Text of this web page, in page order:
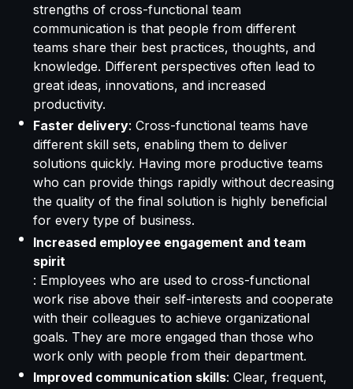
strengths of cross-functional team
communication is that people from different
teams share their best practices, thoughts, and
knowledge. Different perspectives often lead to
great ideas, innovations, and increased
productivity.
Faster delivery: Cross-functional teams have
different skill sets, enabling them to deliver
solutions quickly. Having more productive teams
who can provide things rapidly without decreasing
the quality of the final solution is highly beneficial
for every type of business.
Increased employee engagement and team
spirit
: Employees who are used to cross-functional
work rise above their self-interests and cooperate
with their colleagues to achieve organizational
goals. They are more engaged than those who
work only with people from their department.
Improved communication skills: Clear, frequent,